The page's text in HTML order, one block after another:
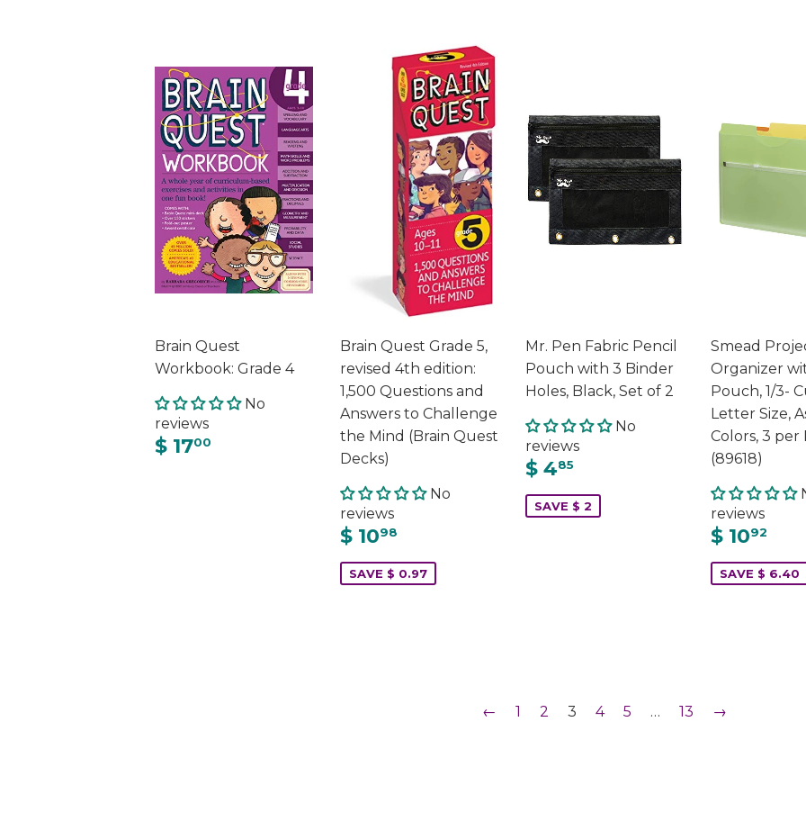
Brain Quest
Workbook: Grade 4
No
reviews
$ 1700
Brain Quest Grade 5,
revised 4th edition:
1,500 Questions and
Answers to Challenge
the Mind (Brain Quest
Decks)
No
reviews
$ 1098
SAVE $ 0.97
Mr. Pen Fabric Pencil
Pouch with 3 Binder
Holes, Black, Set of 2
No
reviews
$ 485
SAVE $ 2
Smead
Organizer
Pouch, 1/3-
Letter Size,
Colors, 3 per
(89618)
reviews
$ 1092
SAVE $ 6.40
← 1 2 3 4 5 … 13 →